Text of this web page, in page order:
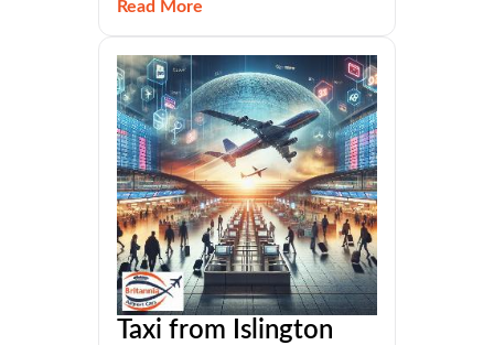
Read More
Taxi from Islington